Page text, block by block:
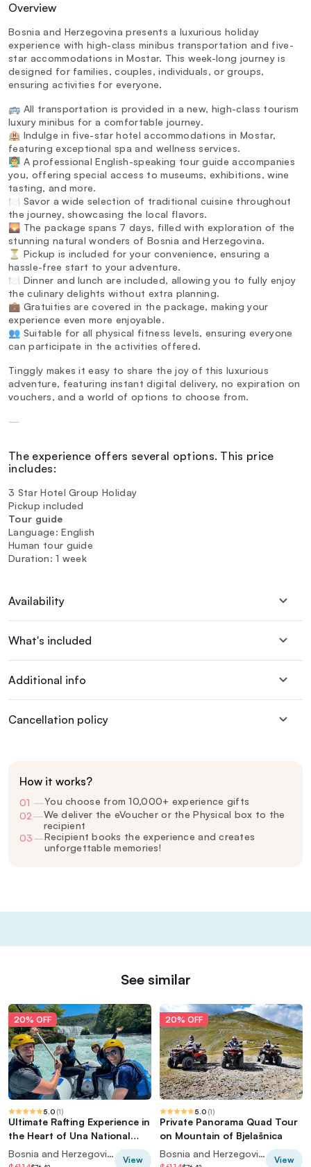
Overview
Bosnia and Herzegovina presents a luxurious holiday
experience with high-class minibus transportation and five-
star accommodations in Mostar. This week-long journey is
designed for families, couples, individuals, or groups,
ensuring activities for everyone.
🚌 All transportation is provided in a new, high-class tourism
luxury minibus for a comfortable journey.
🏨 Indulge in five-star hotel accommodations in Mostar,
featuring exceptional spa and wellness services.
👨‍🏫 A professional English-speaking tour guide accompanies
you, offering special access to museums, exhibitions, wine
tasting, and more.
🍽️ Savor a wide selection of traditional cuisine throughout
the journey, showcasing the local flavors.
🌄 The package spans 7 days, filled with exploration of the
stunning natural wonders of Bosnia and Herzegovina.
⏳ Pickup is included for your convenience, ensuring a
hassle-free start to your adventure.
🍽️ Dinner and lunch are included, allowing you to fully enjoy
the culinary delights without extra planning.
💼 Gratuities are covered in the package, making your
experience even more enjoyable.
👥 Suitable for all physical fitness levels, ensuring everyone
can participate in the activities offered.
Tinggly makes it easy to share the joy of this luxurious
adventure, featuring instant digital delivery, no expiration on
vouchers, and a world of options to choose from.
—
The experience offers several options. This price
includes:
3 Star Hotel Group Holiday
Pickup included
Tour guide
Language: English
Human tour guide
Duration: 1 week
Availability
What's included
Additional info
Cancellation policy
How it works?
01 —You choose from 10,000+ experience gifts
02—We deliver the eVoucher or the Physical box to the
recipient
03—Recipient books the experience and creates
unforgettable memories!
See similar
20% OFF
5.0 (1)
Ultimate Rafting Experience in
the Heart of Una National
Park
Bosnia and Herzegovina
View
20% OFF
5.0 (1)
Private Panorama Quad Tour
on Mountain of Bjelašnica
Bosnia and Herzegovina
View